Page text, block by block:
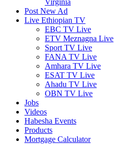
Virginia
Post New Ad
Live Ethiopian TV
EBC TV Live
ETV Meznagna Live
Sport TV Live
FANA TV Live
Amhara TV Live
ESAT TV Live
Ahadu TV Live
OBN TV Live
Jobs
Videos
Habesha Events
Products
Mortgage Calculator